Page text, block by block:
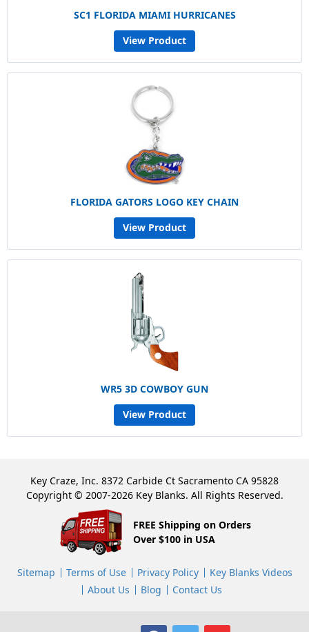
SC1 FLORIDA MIAMI HURRICANES
View Product
FLORIDA GATORS LOGO KEY CHAIN
View Product
WR5 3D COWBOY GUN
View Product
Key Craze, Inc. 8372 Carbide Ct Sacramento CA 95828
Copyright © 2007-2026 Key Blanks. All Rights Reserved.
FREE Shipping on Orders
Over $100 in USA
Sitemap Terms of Use Privacy Policy
Key Blanks Videos
About Us
Blog Contact Us